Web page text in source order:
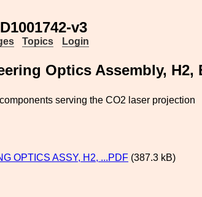
v3
Topics Login
Optics Assembly, H2,
serving the CO2 laser projection
OPTICS ASSY, H2, ...PDF (387.3 kB)